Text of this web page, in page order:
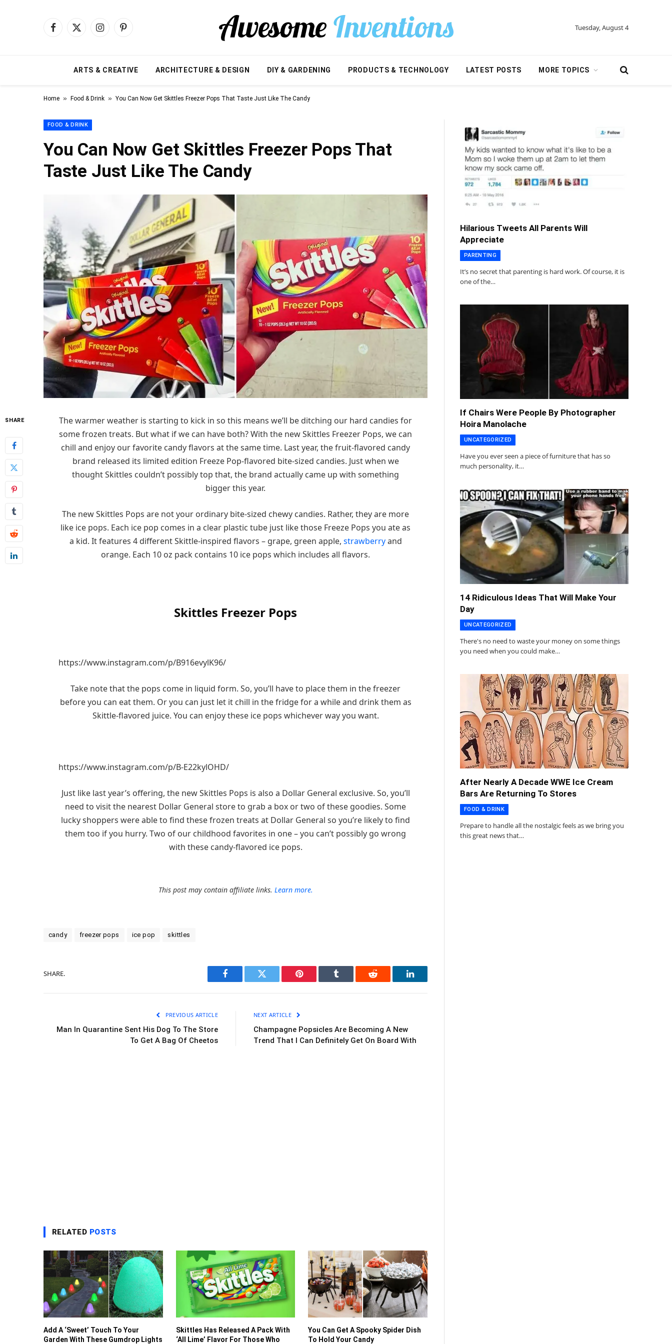
Facebook
X
InstagramPinterest Tuesday, August 4
ARTS & CREATIVE ARCHITECTURE & DESIGN DIY & GARDENING PRODUCTS & TECHNOLOGY LATEST POSTS MORE TOPICS
Home » Food & Drink » You Can Now Get Skittles Freezer Pops That Taste Just Like The Candy
FOOD & DRINK
You Can Now Get Skittles Freezer Pops That
Taste Just Like The Candy
SHARE
The warmer weather is starting to kick in so this means we’ll be ditching our hard candies for
some frozen treats. But what if we can have both? With the new Skittles Freezer Pops, we can
chill and enjoy our favorite candy flavors at the same time. Last year, the fruit-flavored candy
brand released its limited edition Freeze Pop-flavored bite-sized candies. Just when we
thought Skittles couldn’t possibly top that, the brand actually came up with something
bigger this year.
The new Skittles Pops are not your ordinary bite-sized chewy candies. Rather, they are more
like ice pops. Each ice pop comes in a clear plastic tube just like those Freeze Pops you ate as
a kid. It features 4 different Skittle-inspired flavors – grape, green apple, strawberryand
orange. Each 10 oz pack contains 10 ice pops which includes all flavors.
Skittles Freezer Pops
https://www.instagram.com/p/B916evylK96/
Take note that the pops come in liquid form. So, you’ll have to place them in the freezer
before you can eat them. Or you can just let it chill in the fridge for a while and drink them as
Skittle-flavored juice. You can enjoy these ice pops whichever way you want.
https://www.instagram.com/p/B-E22kylOHD/
Just like last year’s offering, the new Skittles Pops is also a Dollar General exclusive. So, you’ll
need to visit the nearest Dollar General store to grab a box or two of these goodies. Some
lucky shoppers were able to find these frozen treats at Dollar General so you’re likely to find
them too if you hurry. Two of our childhood favorites in one – you can’t possibly go wrong
with these candy-flavored ice pops.
This post may contain affiliate links. Learn more.
candy freezer pops ice pop skittles
SHARE.
Facebook Twitter Pinterest Tumblr Reddit LinkedIn
PREVIOUS ARTICLE
Man In Quarantine Sent His Dog To The Store
To Get A Bag Of Cheetos
NEXT ARTICLE
Champagne Popsicles Are Becoming A New
Trend That I Can Definitely Get On Board With
RELATED POSTS
Add A ‘Sweet’ Touch To Your
Garden With These Gumdrop Lights
Skittles Has Released A Pack With
‘All Lime’ Flavor For Those Who
You Can Get A Spooky Spider Dish
To Hold Your Candy
Hilarious Tweets All Parents Will
Appreciate
PARENTING
It’s no secret that parenting is hard work. Of course, it is
one of the…
If Chairs Were People By Photographer
Hoira Manolache
UNCATEGORIZED
Have you ever seen a piece of furniture that has so
much personality, it…
14 Ridiculous Ideas That Will Make Your
Day
UNCATEGORIZED
There's no need to waste your money on some things
you need when you could make…
After Nearly A Decade WWE Ice Cream
Bars Are Returning To Stores
FOOD & DRINK
Prepare to handle all the nostalgic feels as we bring you
this great news that…